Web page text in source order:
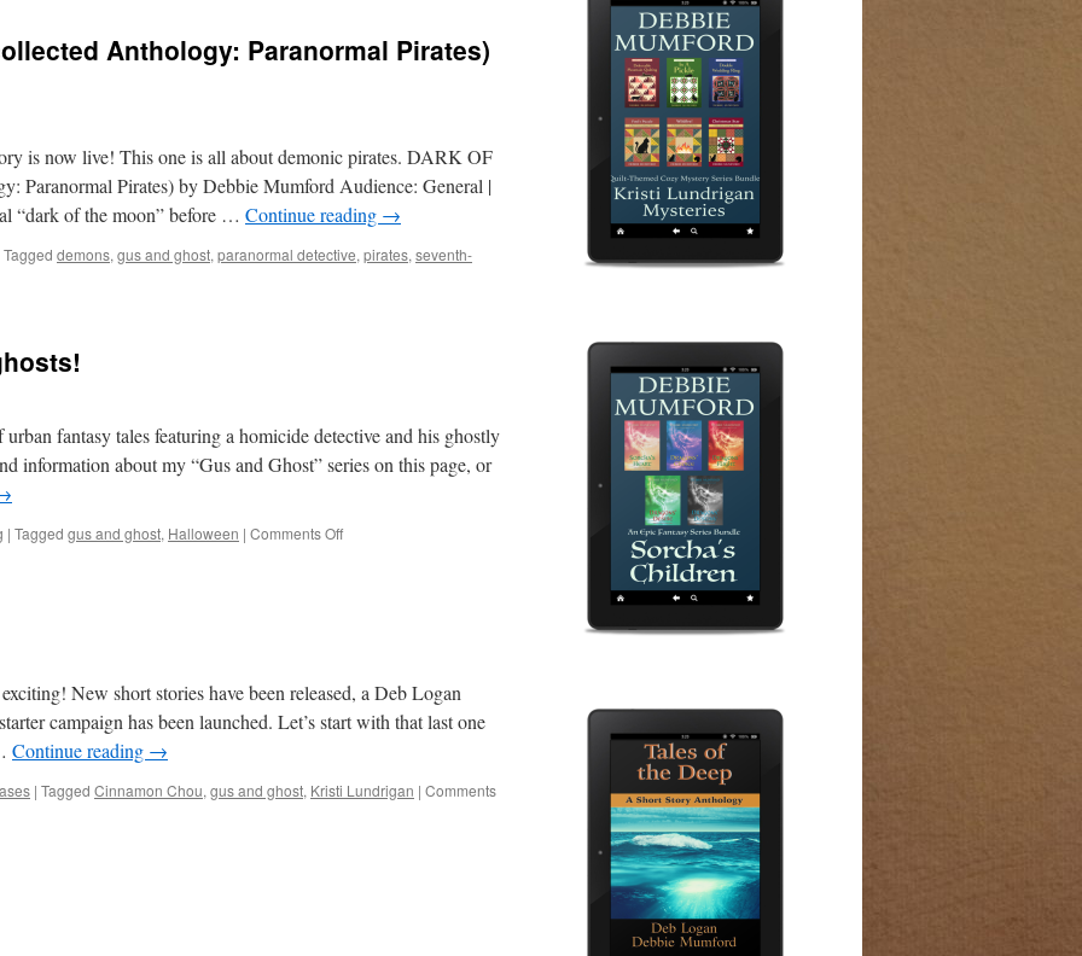
Anthology: Paranormal Pirates)
is now live! This one is all about demonic pirates. DARK OF
Paranormal Pirates) by Debbie Mumford Audience: General |
“dark of the moon” before … Continue reading →
Tagged demons, gus and ghost, paranormal detective, pirates, seventh-
fantasy tales featuring a homicide detective and his ghostly
information about my “Gus and Ghost” series on this page, or
| Tagged gus and ghost, Halloween | Comments Offon
New short stories have been released, a Deb Logan
campaign has been launched. Let’s start with that last one
Continue reading →
| Tagged Cinnamon Chou, gus and ghost, Kristi Lundrigan | Comments